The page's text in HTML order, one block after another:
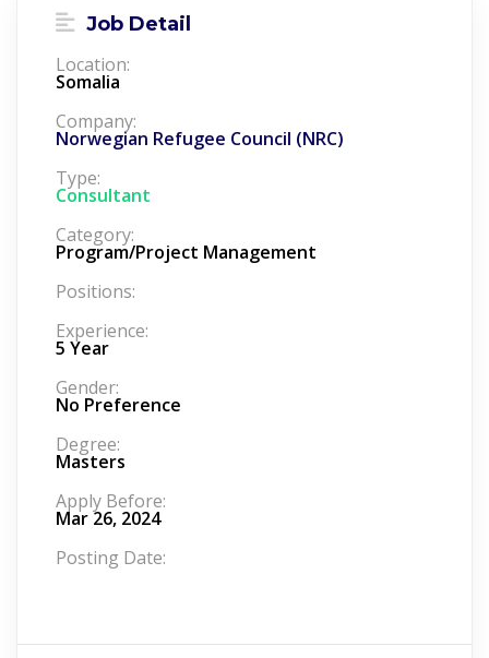
Job Detail
Location:
Somalia
Company:
Norwegian Refugee Council (NRC)
Type:
Consultant
Category:
Program/Project Management
Positions:
Experience:
5 Year
Gender:
No Preference
Degree:
Masters
Apply Before:
Mar 26, 2024
Posting Date: